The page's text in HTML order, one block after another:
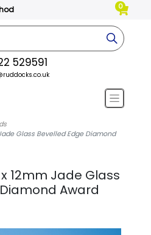
0
529591
Glass Bevelled Edge Diamond
12mm Jade Glass
Award